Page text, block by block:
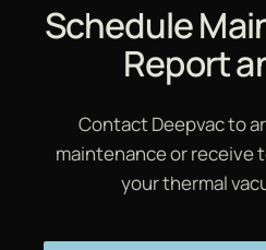
Schedule
Report
Contact Deepvac to
maintenance or receive
your thermal